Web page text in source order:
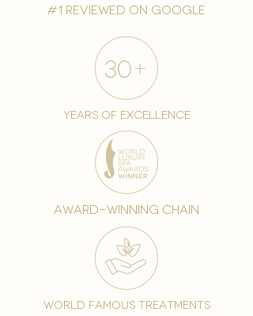
#1 reviewed on google
years of excellence
award-winning chain
world famous treatments